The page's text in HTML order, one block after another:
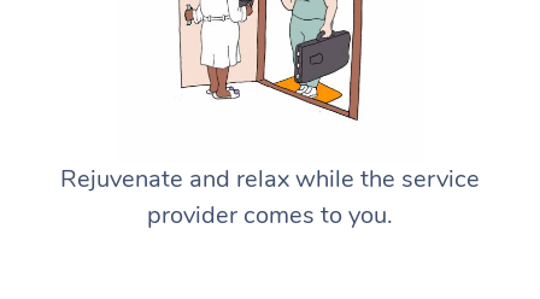
Rejuvenate and relax while the service
provider comes to you.